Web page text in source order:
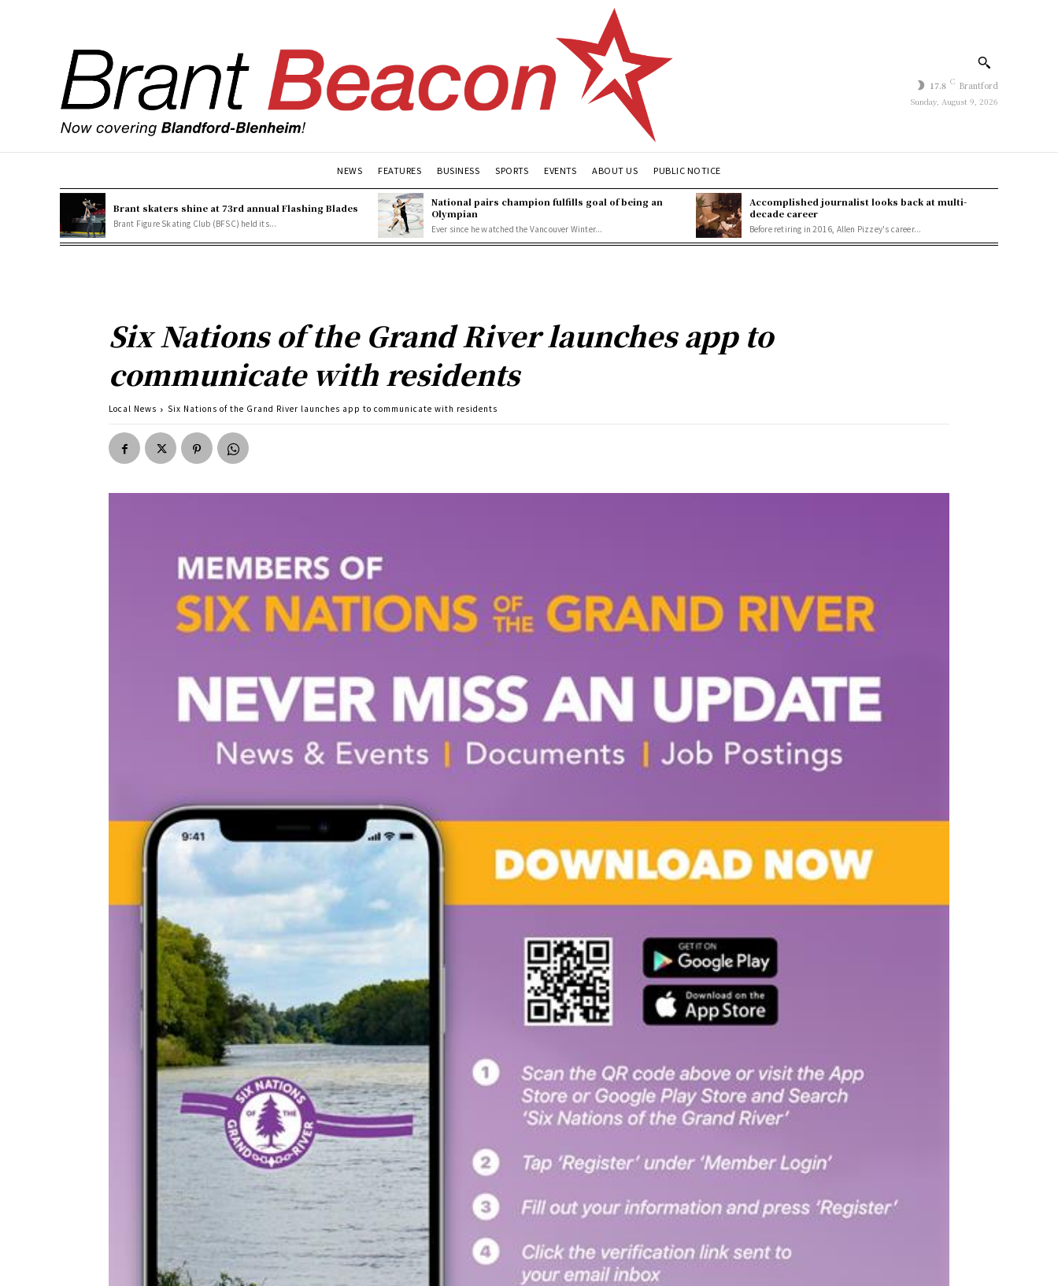
17.8 C Brantford
Sunday, August 9, 2026
NEWS FEATURES BUSINESS SPORTS EVENTS ABOUT US PUBLIC NOTICE
Brant skaters shine at 73rd annual Flashing Blades
Brant Figure Skating Club (BFSC) held its...
National pairs champion fulfills goal of being an
Olympian
Ever since he watched the Vancouver Winter...
Accomplished journalist looks back at multi-
decade career
Before retiring in 2016, Allen Pizzey's career...
Six Nations of the Grand River launches app to
communicate with residents
Local News Six Nations of the Grand River launches app to communicate with residents